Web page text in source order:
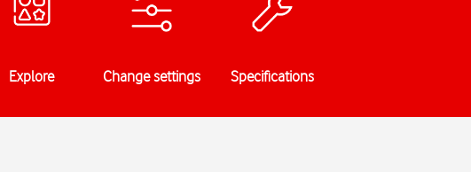
Explore Change settings Specifications